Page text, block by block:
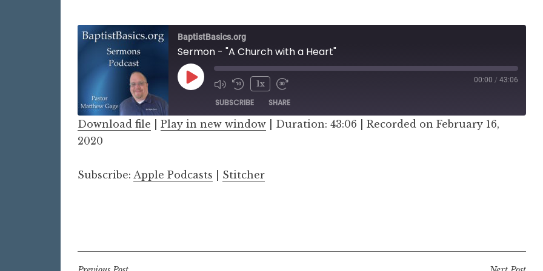
BaptistBasics.org
Sermon - "A Church with a Heart"
Play
Episode
1x 00:00 / 43:06
SUBSCRIBE SHARE
SHARE
Download file Play in new window Duration: 43:06
Recorded on February 16,
2020
Subscribe: Apple Podcasts Stitcher